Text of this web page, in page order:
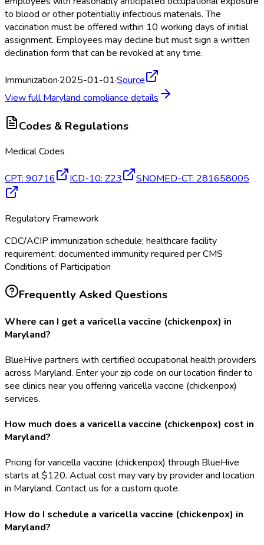
to blood or other potentially infectious materials. The
vaccination must be offered within 10 working days of initial
assignment. Employees may decline but must sign a written
declination form that can be revoked at any time.
Immunization·2025-01-01·Source
View fullMaryland compliance details
Codes & Regulations
Medical Codes
CPT: 90716 ICD-10: Z23 SNOMED-CT: 281658005
Regulatory Framework
CDC/ACIP immunization schedule; healthcare facility
requirement; documented immunity required per CMS
Conditions of Participation
Frequently Asked Questions
Where can I get a varicella vaccine (chickenpox) in
Maryland?
BlueHive partners with certified occupational health providers
across Maryland. Enter your zip code on our location finder to
see clinics near you offering varicella vaccine (chickenpox)
services.
How much does a varicella vaccine (chickenpox) cost in
Maryland?
Pricing for varicella vaccine (chickenpox) through BlueHive
starts at $120. Actual cost may vary by provider and location
in Maryland. Contact us for a custom quote.
How do I schedule a varicella vaccine (chickenpox) in
Maryland?